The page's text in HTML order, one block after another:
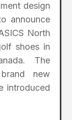
design
announce
North
shoes in
The
new
introduced